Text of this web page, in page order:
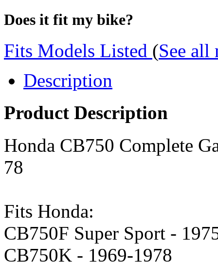
Does it fit my bike?
Fits Models Listed (See all
Description
Product Description
Honda CB750 Complete
78
Fits Honda:
CB750F Super Sport -
CB750K - 1969-1978